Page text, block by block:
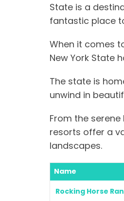
State is a
fantastic place
When it comes
New York State
The state is
unwind in
From the
resorts offer a
landscapes.
Name
Rocking Horse